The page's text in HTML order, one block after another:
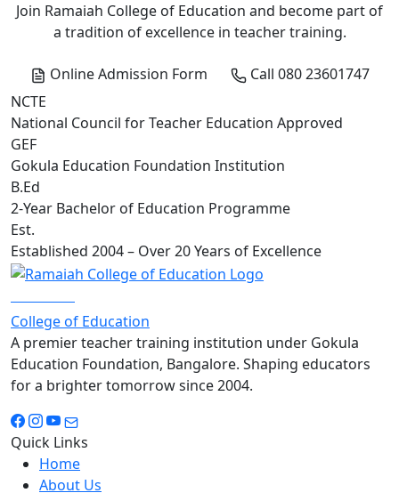
Join Ramaiah College of Education and become part of
a tradition of excellence in teacher training.
Online Admission Form
Call 080 23601747
NCTE
National Council for Teacher Education Approved
GEF
Gokula Education Foundation Institution
B.Ed
2-Year Bachelor of Education Programme
Est.
Established 2004 – Over 20 Years of Excellence
College of Education
A premier teacher training institution under Gokula
Education Foundation, Bangalore. Shaping educators
for a brighter tomorrow since 2004.
Quick Links
Home
About Us